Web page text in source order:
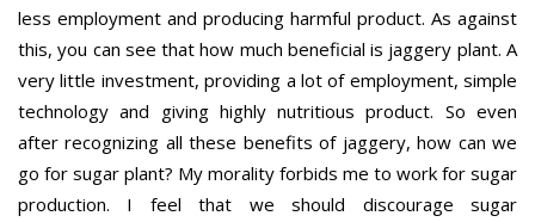
less employment and producing harmful product. As against
this, you can see that how much beneficial is jaggery plant. A
very little investment, providing a lot of employment, simple
technology and giving highly nutritious product. So even
after recognizing all these benefits of jaggery, how can we
go for sugar plant? My morality forbids me to work for sugar
production. I feel that we should discourage sugar